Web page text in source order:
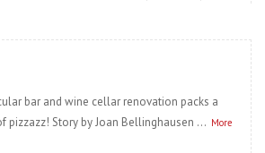
bar and wine cellar renovation packs a
pizzazz! Story by Joan Bellinghausen ... More